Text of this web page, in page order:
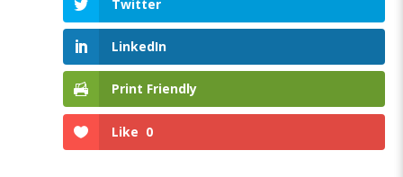
Twitter
LinkedIn
Print Friendly
Like 0